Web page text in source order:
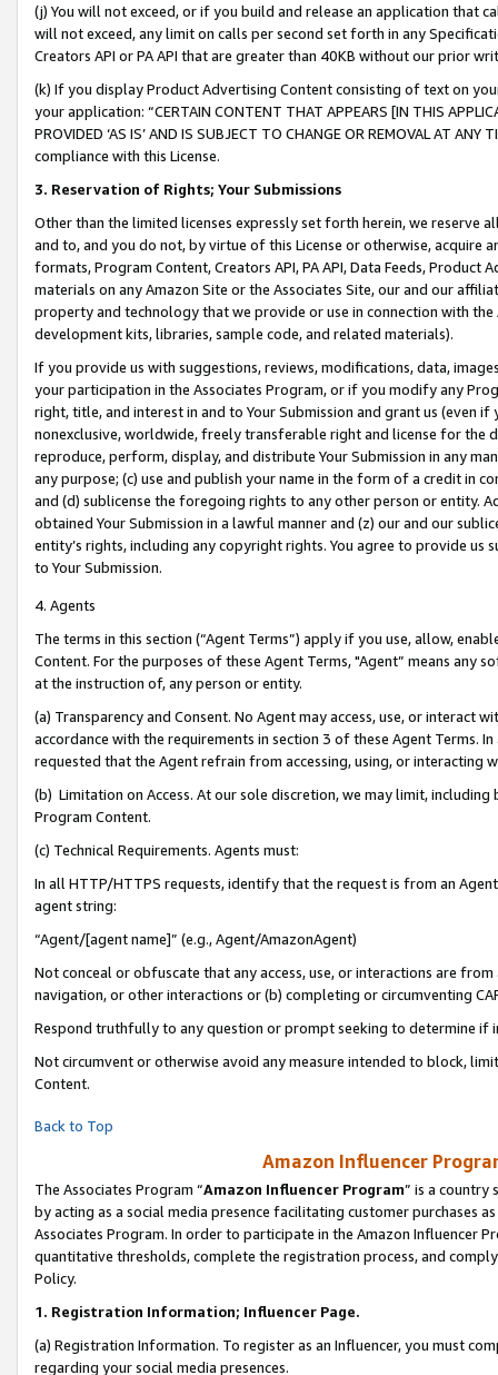
(j) You will not exceed, or if you build and release an application that
will not exceed, any limit on calls per second set forth in any
Creators API or PA API that are greater than 40KB without our prior
(k) If you display Product Advertising Content consisting of text on
your application: “CERTAIN CONTENT THAT APPEARS [IN THIS
PROVIDED ‘AS IS’ AND IS SUBJECT TO CHANGE OR REMOVAL AT
compliance with this License.
3. Reservation of Rights; Your Submissions
Other than the limited licenses expressly set forth herein, we
and to, and you do not, by virtue of this License or otherwise, acquire
formats, Program Content, Creators API, PA API, Data Feeds,
materials on any Amazon Site or the Associates Site, our and our
property and technology that we provide or use in connection with
development kits, libraries, sample code, and related materials).
If you provide us with suggestions, reviews, modifications, data,
your participation in the Associates Program, or if you modify any
right, title, and interest in and to Your Submission and grant us (even
nonexclusive, worldwide, freely transferable right and license for
reproduce, perform, display, and distribute Your Submission in any
any purpose; (c) use and publish your name in the form of a credit in
and (d) sublicense the foregoing rights to any other person or entity.
obtained Your Submission in a lawful manner and (z) our and our
entity’s rights, including any copyright rights. You agree to provide us
to Your Submission.
4. Agents
The terms in this section (“Agent Terms”) apply if you use, allow,
Content. For the purposes of these Agent Terms, "Agent” means
at the instruction of, any person or entity.
(a) Transparency and Consent. No Agent may access, use, or
accordance with the requirements in section 3 of these Agent Terms.
requested that the Agent refrain from accessing, using, or interacting
(b) Limitation on Access. At our sole discretion, we may limit,
Program Content.
(c) Technical Requirements. Agents must:
In all HTTP/HTTPS requests, identify that the request is from an
agent string:
“Agent/[agent name]” (e.g., Agent/AmazonAgent)
Not conceal or obfuscate that any access, use, or interactions are
navigation, or other interactions or (b) completing or circumventing
Respond truthfully to any question or prompt seeking to determine if
Not circumvent or otherwise avoid any measure intended to block,
Content.
Back to Top
Amazon Influencer
The Associates Program “Amazon Influencer Program” is a country
by acting as a social media presence facilitating customer purchases
Associates Program. In order to participate in the Amazon Influencer
quantitative thresholds, complete the registration process, and
Policy.
1. Registration Information; Influencer Page.
(a) Registration Information. To register as an Influencer, you must
regarding your social media presences.